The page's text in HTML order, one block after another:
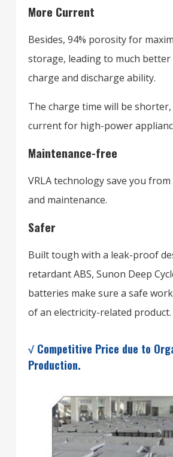
More Current
Besides, 94% porosity for
storage, leading to much
charge and discharge ability.
The charge time will be
current for high-power
Maintenance-free
VRLA technology save you from
and maintenance.
Safer
Built tough with a leak-proof
retardant ABS, Sunon Deep
batteries make sure a safe
of an electricity-related product.
√ Competitive Price due to
Production.